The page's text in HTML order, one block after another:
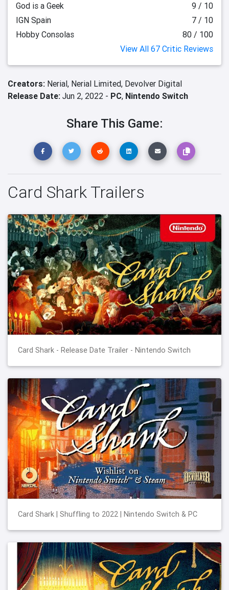
God is a Geek
9 / 10
IGN Spain
7 / 10
Hobby Consolas
80 / 100
View All 67 Critic Reviews
Creators: Nerial, Nerial Limited, Devolver Digital
Release Date: Jun 2, 2022 - PC, Nintendo Switch
Share This Game:
Card Shark Trailers
Card Shark - Release Date Trailer - Nintendo Switch
Card Shark | Shuffling to 2022 | Nintendo Switch & PC